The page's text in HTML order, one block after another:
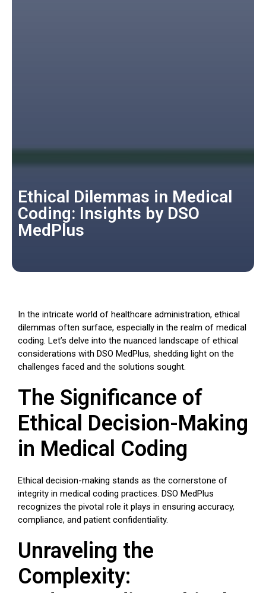
Ethical Dilemmas in Medical
Coding: Insights by DSO
MedPlus
In the intricate world of healthcare administration, ethical
dilemmas often surface, especially in the realm of medical
coding. Let’s delve into the nuanced landscape of ethical
considerations with DSO MedPlus, shedding light on the
challenges faced and the solutions sought.
The Significance of
Ethical Decision-Making
in Medical Coding
Ethical decision-making stands as the cornerstone of
integrity in medical coding practices. DSO MedPlus
recognizes the pivotal role it plays in ensuring accuracy,
compliance, and patient confidentiality.
Unraveling the
Complexity: